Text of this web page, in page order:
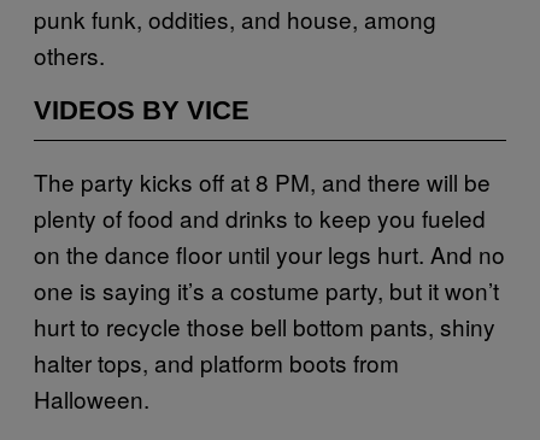
punk funk, oddities, and house, among
others.
VIDEOS BY VICE
The party kicks off at 8 PM, and there will be
plenty of food and drinks to keep you fueled
on the dance floor until your legs hurt. And no
one is saying it’s a costume party, but it won’t
hurt to recycle those bell bottom pants, shiny
halter tops, and platform boots from
Halloween.